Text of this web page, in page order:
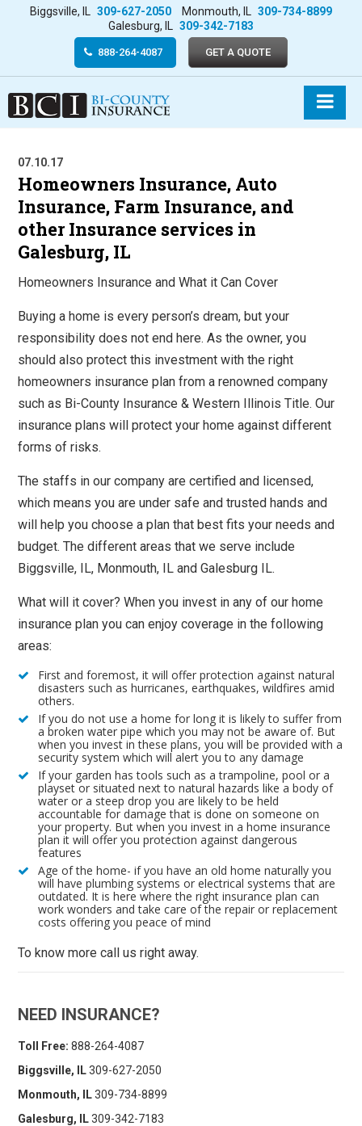
Biggsville, IL 309-627-2050 Monmouth, IL 309-734-8899
Galesburg, IL 309-342-7183
888-264-4087 GET A QUOTE
07.10.17
Homeowners Insurance, Auto
Insurance, Farm Insurance, and
other Insurance services in
Galesburg, IL
Homeowners Insurance and What it Can Cover
Buying a home is every person’s dream, but your
responsibility does not end here. As the owner, you
should also protect this investment with the right
homeowners insurance plan from a renowned company
such as Bi-County Insurance & Western Illinois Title. Our
insurance plans will protect your home against different
forms of risks.
The staffs in our company are certified and licensed,
which means you are under safe and trusted hands and
will help you choose a plan that best fits your needs and
budget. The different areas that we serve include
Biggsville, IL, Monmouth, IL and Galesburg IL.
What will it cover? When you invest in any of our home
insurance plan you can enjoy coverage in the following
areas:
First and foremost, it will offer protection against natural
disasters such as hurricanes, earthquakes, wildfires amid
others.
If you do not use a home for long it is likely to suffer from
a broken water pipe which you may not be aware of. But
when you invest in these plans, you will be provided with a
security system which will alert you to any damage
If your garden has tools such as a trampoline, pool or a
playset or situated next to natural hazards like a body of
water or a steep drop you are likely to be held
accountable for damage that is done on someone on
your property. But when you invest in a home insurance
plan it will offer you protection against dangerous
features
Age of the home- if you have an old home naturally you
will have plumbing systems or electrical systems that are
outdated. It is here where the right insurance plan can
work wonders and take care of the repair or replacement
costs offering you peace of mind
To know more call us right away.
NEED INSURANCE?
Toll Free: 888-264-4087
Biggsville, IL309-627-2050
Monmouth, IL309-734-8899
Galesburg, IL309-342-7183